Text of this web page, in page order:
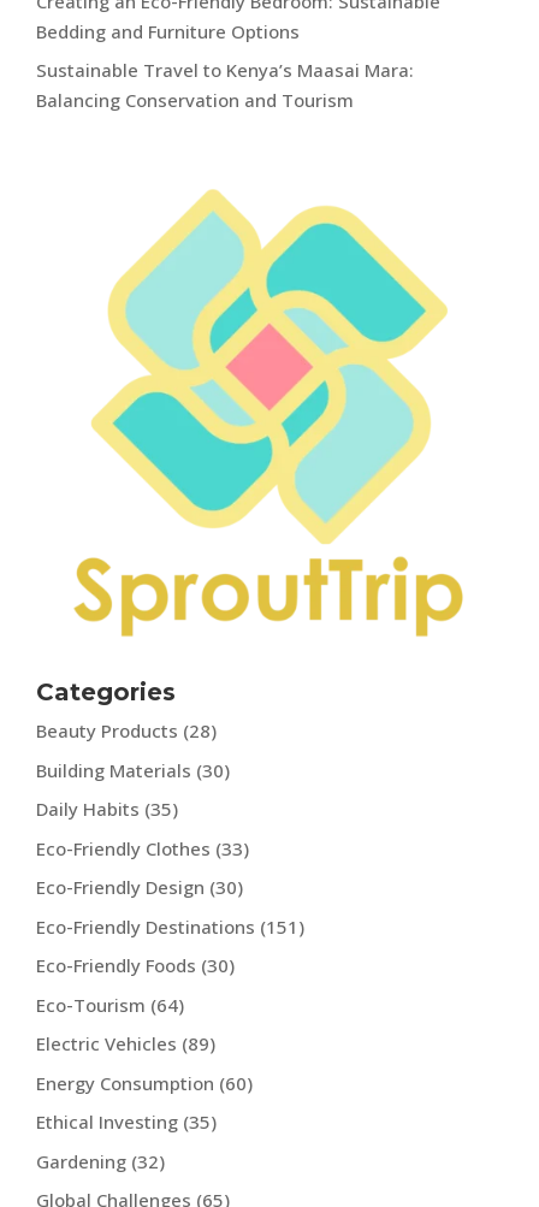
Bedding and Furniture Options
Sustainable Travel to Kenya’s Maasai Mara:
Balancing Conservation and Tourism
Categories
Beauty Products (28)
Building Materials (30)
Daily Habits (35)
Eco-Friendly Clothes (33)
Eco-Friendly Design (30)
Eco-Friendly Destinations (151)
Eco-Friendly Foods (30)
Eco-Tourism (64)
Electric Vehicles (89)
Energy Consumption (60)
Ethical Investing (35)
Gardening (32)
Global Challenges (65)